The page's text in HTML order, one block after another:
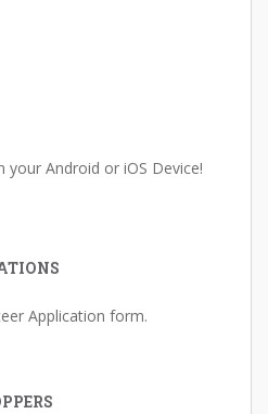
your Android or iOS Device!
Application form.